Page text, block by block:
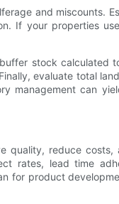
and miscounts.
If your properties
stock calculated
evaluate total
management can
quality, reduce costs,
rates, lead time
for product